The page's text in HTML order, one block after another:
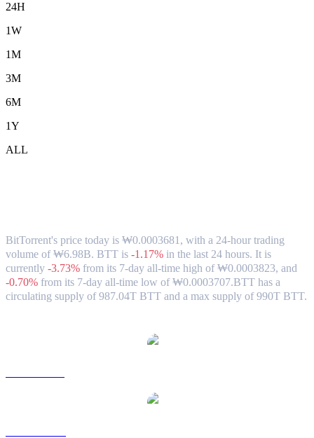
24H
1W
1M
3M
6M
1Y
ALL
BitTorrent's price today is ₩0.0003681, with a 24-hour trading
volume of ₩6.98B. BTT is -1.17% in the last 24 hours. It is
currently -3.73% from its 7-day all-time high of ₩0.0003823, and
-0.70% from its 7-day all-time low of ₩0.0003707.BTT has a
circulating supply of 987.04T BTT and a max supply of 990T BTT.